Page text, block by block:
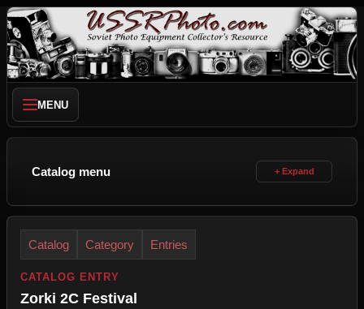
MENU
Catalog menu
Catalog Category Entries
CATALOG ENTRY
Zorki 2C Festival